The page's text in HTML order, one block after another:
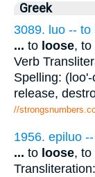
Greek
3089. luo -- to
... to loose, to
Verb
Spelling:
release,
//
1956. epiluo
... to loose, to